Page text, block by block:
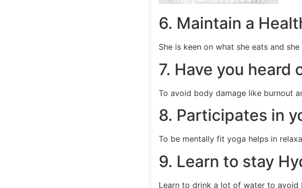
6. Maintain a
She is keen on what she eats and
7. Have you heard
To avoid body damage like burnout
8. Participates in
To be mentally fit yoga helps in
9. Learn to stay
Learn to drink a lot of water to avoid